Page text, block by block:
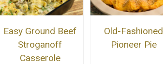
Easy Ground Beef
Stroganoff
Casserole
Old-Fashioned
Pioneer Pie